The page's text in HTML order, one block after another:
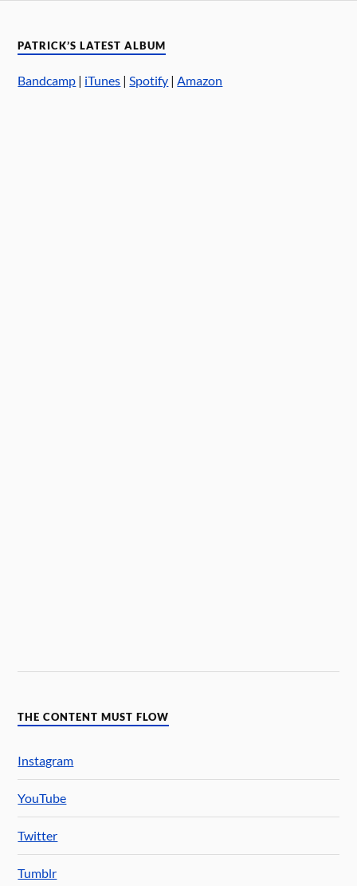
PATRICK’S LATEST ALBUM
Bandcamp | iTunes | Spotify | Amazon
THE CONTENT MUST FLOW
Instagram
YouTube
Twitter
Tumblr